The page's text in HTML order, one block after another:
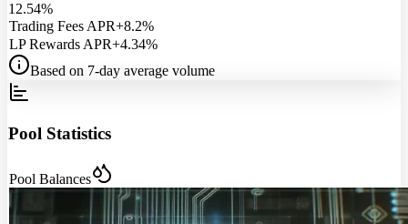
12.54%
Trading Fees APR+8.2%
LP Rewards APR+4.34%
Based on 7-day average volume
Pool Statistics
Pool Balances